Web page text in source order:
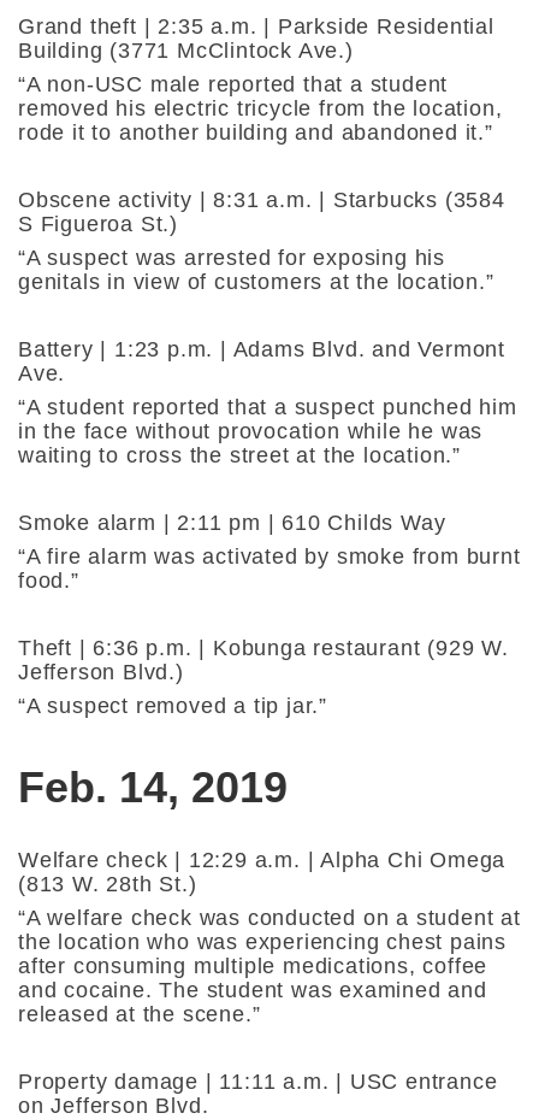
Grand theft | 2:35 a.m. | Parkside Residential
Building (3771 McClintock Ave.)
“A non-USC male reported that a student
removed his electric tricycle from the location,
rode it to another building and abandoned it.”
Obscene activity | 8:31 a.m. | Starbucks (3584
S Figueroa St.)
“A suspect was arrested for exposing his
genitals in view of customers at the location.”
Battery | 1:23 p.m. | Adams Blvd. and Vermont
Ave.
“A student reported that a suspect punched him
in the face without provocation while he was
waiting to cross the street at the location.”
Smoke alarm | 2:11 pm | 610 Childs Way
“A fire alarm was activated by smoke from burnt
food.”
Theft | 6:36 p.m. | Kobunga restaurant (929 W.
Jefferson Blvd.)
“A suspect removed a tip jar.”
Feb. 14, 2019
Welfare check | 12:29 a.m. | Alpha Chi Omega
(813 W. 28th St.)
“A welfare check was conducted on a student at
the location who was experiencing chest pains
after consuming multiple medications, coffee
and cocaine. The student was examined and
released at the scene.”
Property damage | 11:11 a.m. | USC entrance
on Jefferson Blvd.